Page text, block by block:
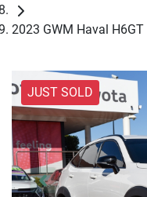
2023 GWM Haval H6GT
JUST SOLD